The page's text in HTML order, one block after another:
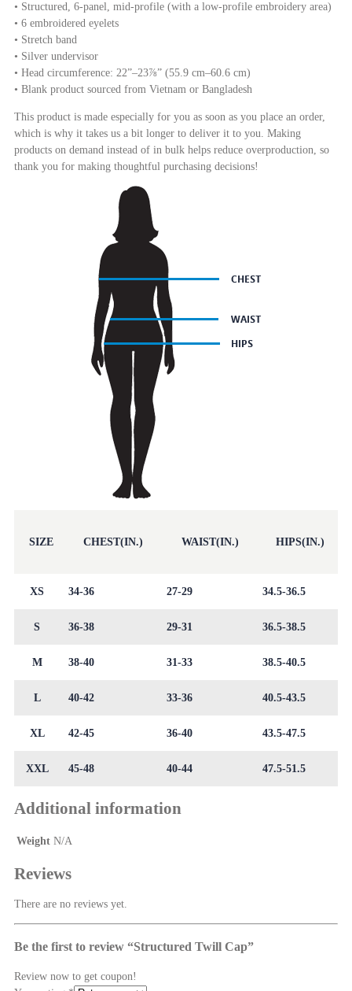
• Structured, 6-panel, mid-profile (with a low-profile embroidery area)
• 6 embroidered eyelets
• Stretch band
• Silver undervisor
• Head circumference: 22”–23⅞” (55.9 cm–60.6 cm)
• Blank product sourced from Vietnam or Bangladesh
This product is made especially for you as soon as you place an order,
which is why it takes us a bit longer to deliver it to you. Making
products on demand instead of in bulk helps reduce overproduction, so
thank you for making thoughtful purchasing decisions!
SIZE CHEST(IN.) WAIST(IN.) HIPS(IN.)
XS 34-36 27-29 34.5-36.5
S 36-38 29-31 36.5-38.5
M 38-40 31-33 38.5-40.5
L 40-42 33-36 40.5-43.5
XL 42-45 36-40 43.5-47.5
XXL 45-48 40-44 47.5-51.5
Additional information
Weight N/A
Reviews
There are no reviews yet.
Be the first to review “Structured Twill Cap”
Review now to get coupon!